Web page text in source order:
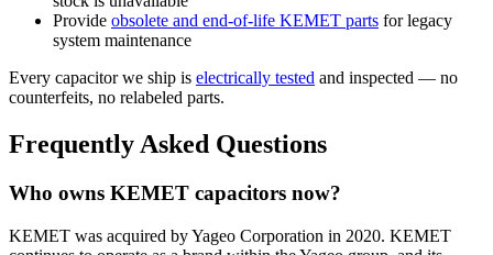
Provide obsolete and end-of-life KEMET parts for legacy
system maintenance
Every capacitor we ship is electrically tested and inspected — no
counterfeits, no relabeled parts.
Frequently Asked Questions
Who owns KEMET capacitors now?
KEMET was acquired by Yageo Corporation in 2020. KEMET